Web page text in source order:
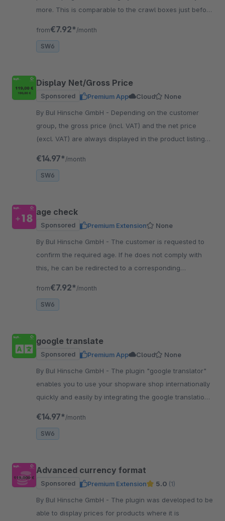
more. This is comparable to the crawl boxes just before
from€7.92* /month
SW6
Display Net/Gross Price
Sponsored Premium App Cloud
None
By BuI Hinsche GmbH - Depending on the customer
group, the gross price (incl. VAT) and the net price
(excl. VAT) are always displayed in the product listing
€14.97* /month
SW6
age check
Sponsored Premium Extension
None
By BuI Hinsche GmbH - The customer is requested to
confirm the required age. If he does not comply with
this, he can be redirected to a corresponding
from€7.92* /month
SW6
google translate
Sponsored Premium App Cloud
None
By BuI Hinsche GmbH - The plugin "google translator"
enables you to use your shopware shop internationally
quickly and easily by integrating the google translation
€14.97* /month
SW6
Advanced currency format
Sponsored Premium Extension 5.0 (1)
By BuI Hinsche GmbH - The plugin was developed to be
able to display prices for products where it is